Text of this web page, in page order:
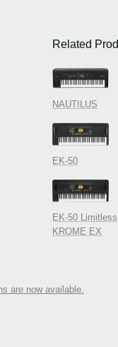
Related
NAUTILUS
EK-50
EK-50 Limitless
KROME EX
are now available.